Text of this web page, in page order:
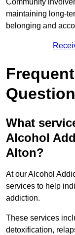
maintaining long-
belonging and
What
Alcohol
Alton?
At our Alcohol
services to help
addiction.
These services
detoxification,